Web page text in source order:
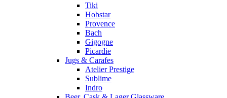
Tiki
Hobstar
Provence
Bach
Gigogne
Picardie
Jugs & Carafes
Atelier Prestige
Sublime
Indro